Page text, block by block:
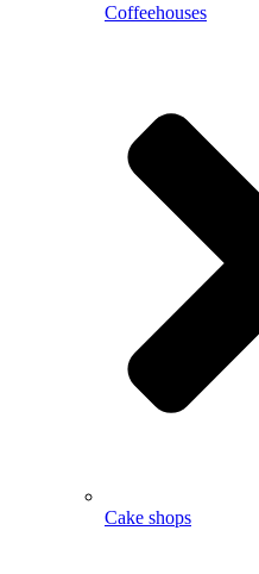
Coffeehouses
Cake shops